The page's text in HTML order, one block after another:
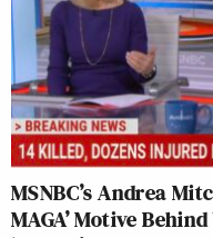
MSNBC’s Andrea
MAGA’ Motive